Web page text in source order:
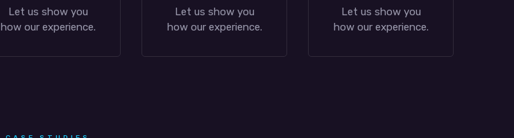
Let us show you
how our experience.
Let us show you
how our experience.
Let us show you
how our experience.